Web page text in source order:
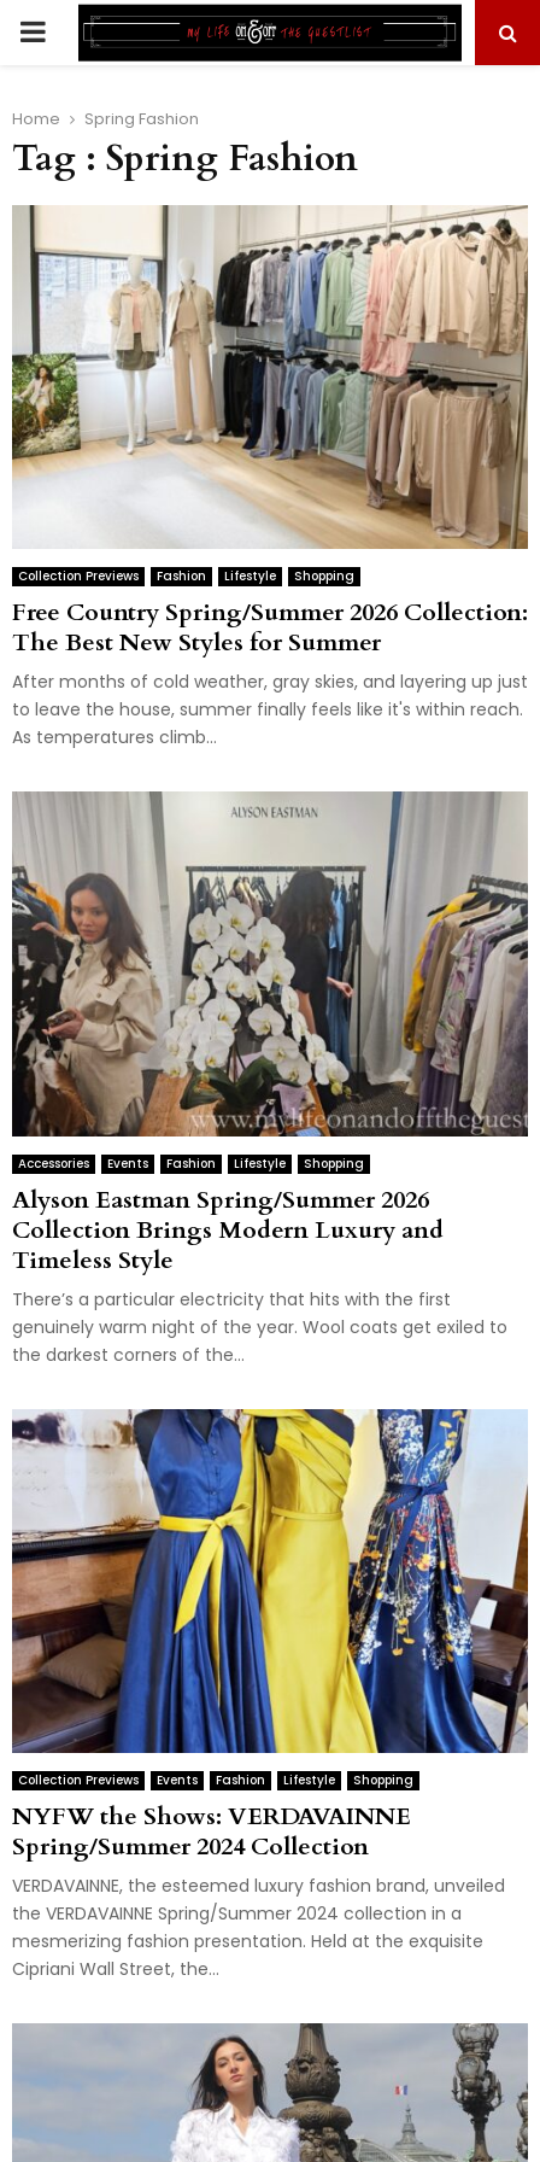
PRIMARY
Home Spring Fashion
Tag : Spring Fashion
Collection Previews Fashion Lifestyle Shopping
Free Country Spring/Summer 2026 Collection:
The Best New Styles for Summer
After months of cold weather, gray skies, and layering up just
to leave the house, summer finally feels like it's within reach.
As temperatures climb...
Accessories Events Fashion Lifestyle Shopping
Alyson Eastman Spring/Summer 2026
Collection Brings Modern Luxury and
Timeless Style
There’s a particular electricity that hits with the first
genuinely warm night of the year. Wool coats get exiled to
the darkest corners of the...
Collection Previews Events Fashion Lifestyle Shopping
NYFW the Shows: VERDAVAINNE
Spring/Summer 2024 Collection
VERDAVAINNE, the esteemed luxury fashion brand, unveiled
the VERDAVAINNE Spring/Summer 2024 collection in a
mesmerizing fashion presentation. Held at the exquisite
Cipriani Wall Street, the...